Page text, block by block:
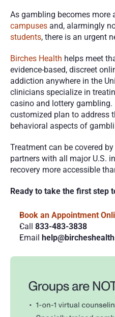
As gambling becomes more
campuses and, alarmingly
students, there is an urgent
Birches Health helps meet
evidence-based, discreet
addiction anywhere in the
clinicians specialize in
casino and lottery gambling.
customized plan to address
behavioral aspects of
Treatment can be covered
partners with all major U.S.
recovery more accessible
Ready to take the first step
Book an Appointment
Call 833-483-3838
Email